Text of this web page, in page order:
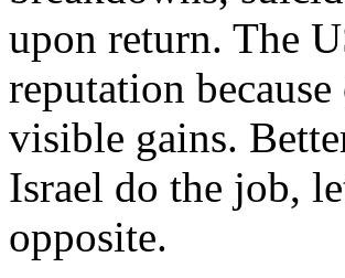
upon return. The
reputation
visible gains.
Israel do the job,
opposite.